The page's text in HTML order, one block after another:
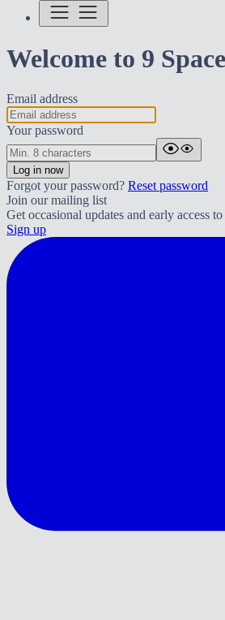
Welcome to 9
Email address
Your password
Log in now
Forgot your password? Reset password
Join our mailing list
Get occasional updates and early access
Sign up